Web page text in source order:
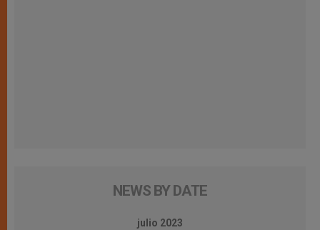
NEWS BY DATE
julio 2023